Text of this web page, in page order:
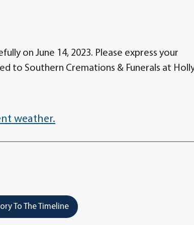
on June 14, 2023. Please express your
to Southern Cremations & Funerals at
weather.
To The Timeline